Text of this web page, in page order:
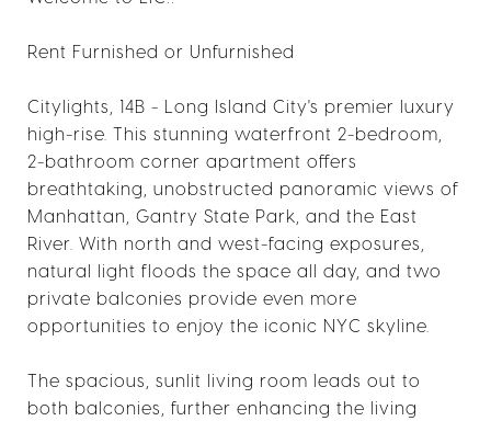
Rent Furnished or Unfurnished
Citylights, 14B - Long Island City's premier luxury
high-rise. This stunning waterfront 2-bedroom,
2-bathroom corner apartment offers
breathtaking, unobstructed panoramic views of
Manhattan, Gantry State Park, and the East
River. With north and west-facing exposures,
natural light floods the space all day, and two
private balconies provide even more
opportunities to enjoy the iconic NYC skyline.
The spacious, sunlit living room leads out to
both balconies, further enhancing the living